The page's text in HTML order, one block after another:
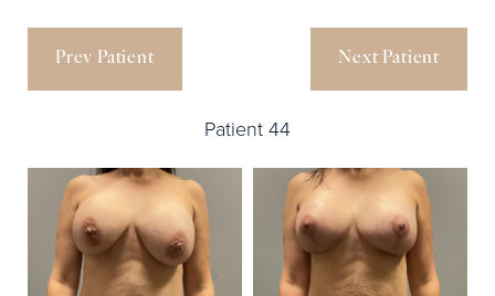
Prev Patient
Patient 44
Next Patient